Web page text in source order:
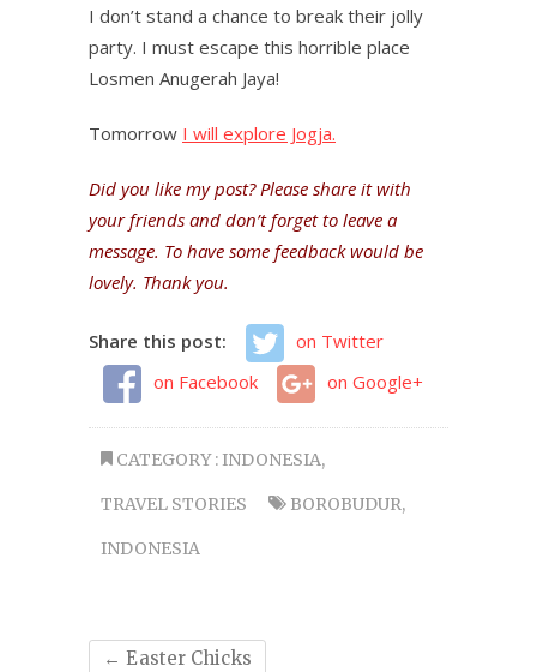
I don’t stand a chance to break their jolly
party. I must escape this horrible place
Losmen Anugerah Jaya!
Tomorrow I will explore Jogja.
Did you like my post? Please share it with
your friends and don’t forget to leave a
message. To have some feedback would be
lovely. Thank you.
Share this post:
on Twitter
on Facebook
on Google+
CATEGORY : INDONESIA,
TRAVEL STORIES BOROBUDUR,
INDONESIA
← Easter Chicks